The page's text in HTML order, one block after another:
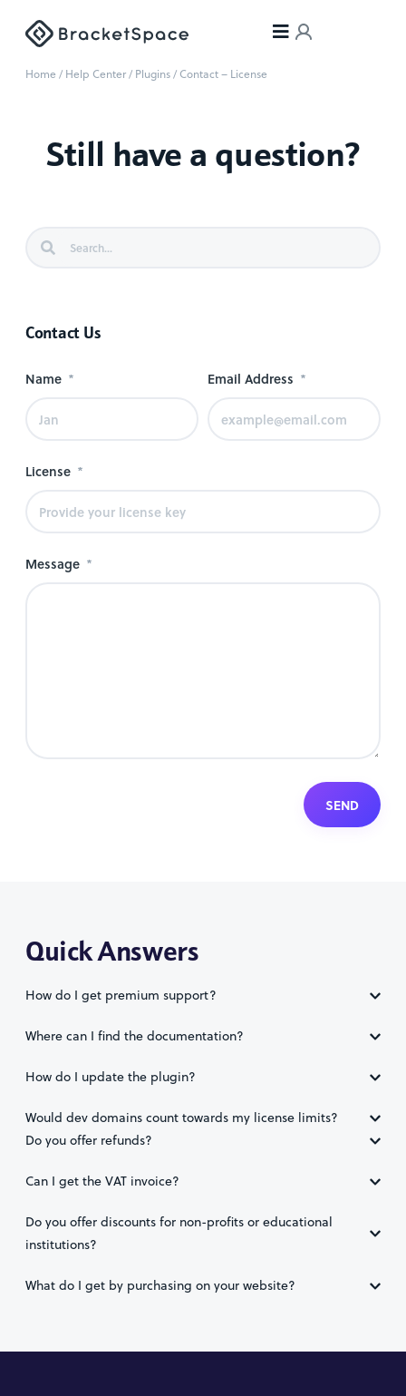
Home / Help Center/ Plugins/Contact – License
Still have a question?
Contact Us
Name Email Address
License
Message
SEND
Quick Answers
How do I get premium support?
Where can I find the documentation?
How do I update the plugin?
Would dev domains count towards my license limits?
Do you offer refunds?
Can I get the VAT invoice?
Do you offer discounts for non-profits or educational
institutions?
What do I get by purchasing on your website?